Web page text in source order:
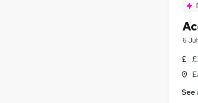
6
See